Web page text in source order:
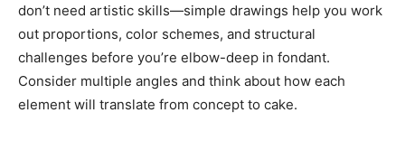
don’t need artistic skills—simple drawings help you work
out proportions, color schemes, and structural
challenges before you’re elbow-deep in fondant.
Consider multiple angles and think about how each
element will translate from concept to cake.